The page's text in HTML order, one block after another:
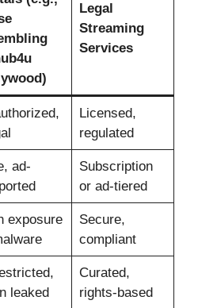
Legal
Streaming
Services
Licensed,
regulated
ad-
Subscription
or ad-tiered
exposure
Secure,
compliant
leaked
Curated,
rights-based